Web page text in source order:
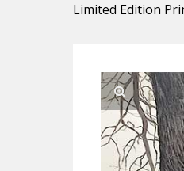
Limited Edition